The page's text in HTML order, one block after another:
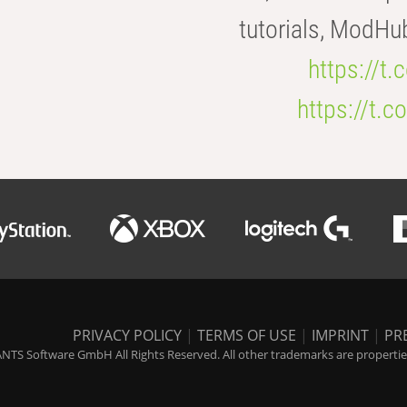
tutorials,
https://
https://
PRIVACY POLICY | TERMS OF USE | IMPRINT |
Software GmbH All Rights Reserved. All other trademarks are